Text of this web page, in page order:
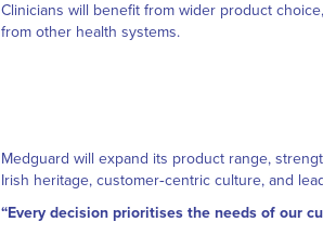
Clinicians will benefit from wider product
from other health systems.
Medguard will expand its product range,
Irish heritage, customer‑centric culture, and
“Every decision prioritises the needs of our